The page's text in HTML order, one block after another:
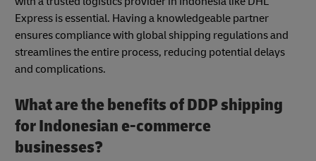
Express is essential. Having a knowledgeable partner
ensures compliance with global shipping regulations and
streamlines the entire process, reducing potential delays
and complications.
What are the benefits of DDP shipping
for Indonesian e-commerce
businesses?